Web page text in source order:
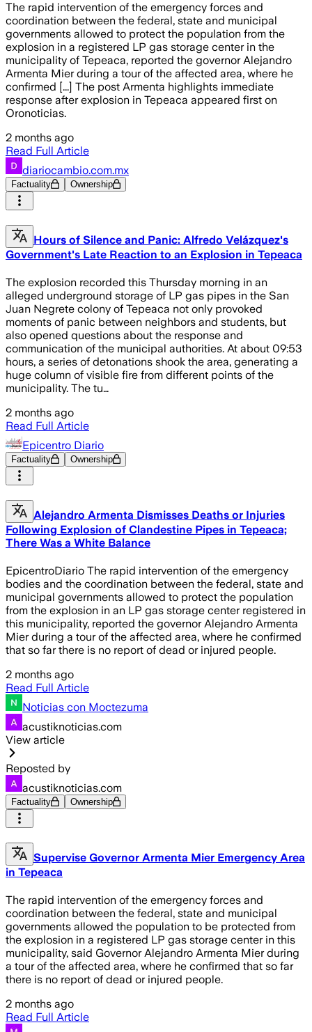
The rapid intervention of the emergency forces and
coordination between the federal, state and municipal
governments allowed to protect the population from the
explosion in a registered LP gas storage center in the
municipality of Tepeaca, reported the governor Alejandro
Armenta Mier during a tour of the affected area, where he
confirmed [...] The post Armenta highlights immediate
response after explosion in Tepeaca appeared first on
Oronoticias.
2 months ago
Read Full Article
diariocambio.com.mx
Factuality Ownership
Hours of Silence and Panic: Alfredo Velázquez's
Government's Late Reaction to an Explosion in Tepeaca
The explosion recorded this Thursday morning in an
alleged underground storage of LP gas pipes in the San
Juan Negrete colony of Tepeaca not only provoked
moments of panic between neighbors and students, but
also opened questions about the response and
communication of the municipal authorities. At about 09:53
hours, a series of detonations shook the area, generating a
huge column of visible fire from different points of the
municipality. The tu…
2 months ago
Read Full Article
Epicentro Diario
Factuality Ownership
Alejandro Armenta Dismisses Deaths or Injuries
Following Explosion of Clandestine Pipes in Tepeaca;
There Was a White Balance
EpicentroDiario The rapid intervention of the emergency
bodies and the coordination between the federal, state and
municipal governments allowed to protect the population
from the explosion in an LP gas storage center registered in
this municipality, reported the governor Alejandro Armenta
Mier during a tour of the affected area, where he confirmed
that so far there is no report of dead or injured people.
2 months ago
Read Full Article
Noticias con Moctezuma
acustiknoticias.com
View article
Reposted by
acustiknoticias.com
Factuality Ownership
Supervise Governor Armenta Mier Emergency Area
in Tepeaca
The rapid intervention of the emergency forces and
coordination between the federal, state and municipal
governments allowed the population to be protected from
the explosion in a registered LP gas storage center in this
municipality, said Governor Alejandro Armenta Mier during
a tour of the affected area, where he confirmed that so far
there is no report of dead or injured people.
2 months ago
Read Full Article